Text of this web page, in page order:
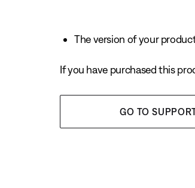
The version of your
If you have purchased this
GO TO